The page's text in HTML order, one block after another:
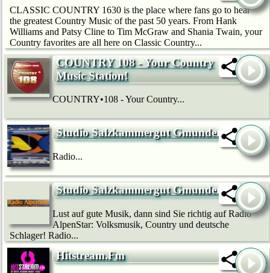
CLASSIC COUNTRY 1630 is the place where fans go to hear
the greatest Country Music of the past 50 years. From Hank
Williams and Patsy Cline to Tim McGraw and Shania Twain, your
Country favorites are all here on Classic Country...
COUNTRY 108 - Your Country
Music Station!
COUNTRY•108 - Your Country...
Studio Salzkammergut Gmunden
Radio...
Studio Salzkammergut Gmunden
Lust auf gute Musik, dann sind Sie richtig auf Radio
AlpenStar: Volksmusik, Country und deutsche
Schlager! Radio...
Hitstream.Fm